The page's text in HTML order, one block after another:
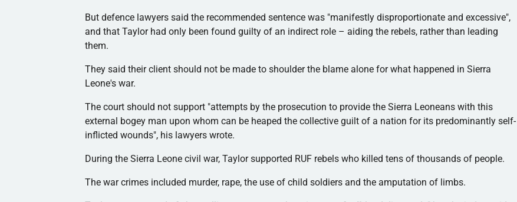
Butdefence lawyers said the recommended sentence was "manifestly disproportionate and excessive",
and that Taylor had only been found guilty of an indirect role – aiding the rebels, rather than leading
them.
They said their client should not be made to shoulder the blame alone for what happened in Sierra
Leone's war.
The court should not support "attempts by the prosecution to provide the Sierra Leoneans with this
external bogey man upon whom can be heaped the collective guilt of a nation for its predominantly self-
inflicted wounds", his lawyers wrote.
During the Sierra Leone civil war, Taylor supported RUF rebels who killed tens of thousands of people.
The war crimes included murder, rape, the use of child soldiers and the amputation of limbs.